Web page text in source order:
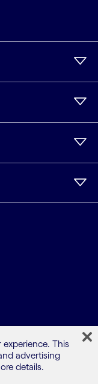
This
advertising
details.